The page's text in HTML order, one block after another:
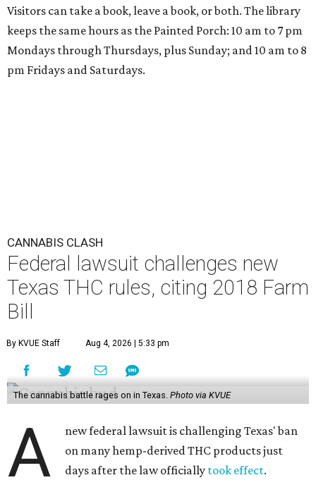
Visitors can take a book, leave a book, or both. The library
keeps the same hours as the Painted Porch: 10 am to 7 pm
Mondays through Thursdays, plus Sunday; and 10 am to 8
pm Fridays and Saturdays.
CANNABIS CLASH
Federal lawsuit challenges new
Texas THC rules, citing 2018 Farm
Bill
By KVUE Staff Aug 4, 2026 | 5:33 pm
The cannabis battle rages on in Texas. Photo via KVUE
A
new federal lawsuit is challenging Texas' ban
on many hemp-derived THC products just
days after the law officially took effect.